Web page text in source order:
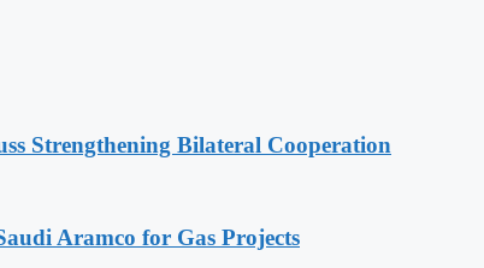
Strengthening Bilateral Cooperation
Aramco for Gas Projects